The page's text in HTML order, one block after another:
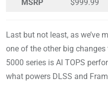
MSRP $999.99
Last but not least, as we’ve
one of the other big
5000 series is AI TOPS
what powers DLSS and